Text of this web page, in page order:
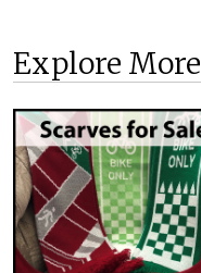
Explore More